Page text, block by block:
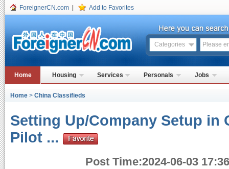
ForeignerCN.com Add to Favorites
Categories
Home Housing Services Personals Jobs
Home > China Classifieds
Setting Up/Company Setup in
Pilot ...
Post Time:2024-06-03